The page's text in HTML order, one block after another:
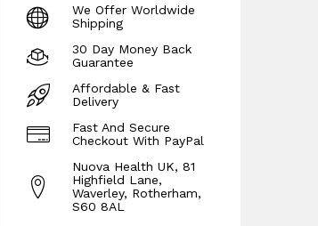
We Offer Worldwide
Shipping
30 Day Money Back
Guarantee
Affordable & Fast
Delivery
Fast And Secure
Checkout With PayPal
Nuova Health UK, 81
Highfield Lane,
Waverley, Rotherham,
S60 8AL